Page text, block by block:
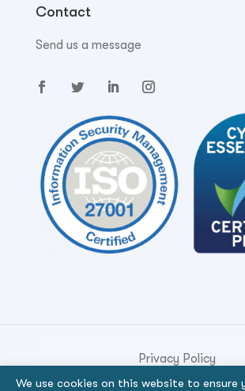
Contact
Send us a message
Privacy Policy
We use cookies on this website to